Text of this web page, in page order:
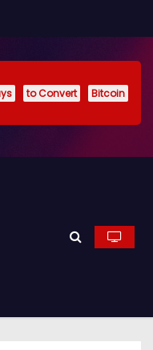
to Convert
Bitcoin